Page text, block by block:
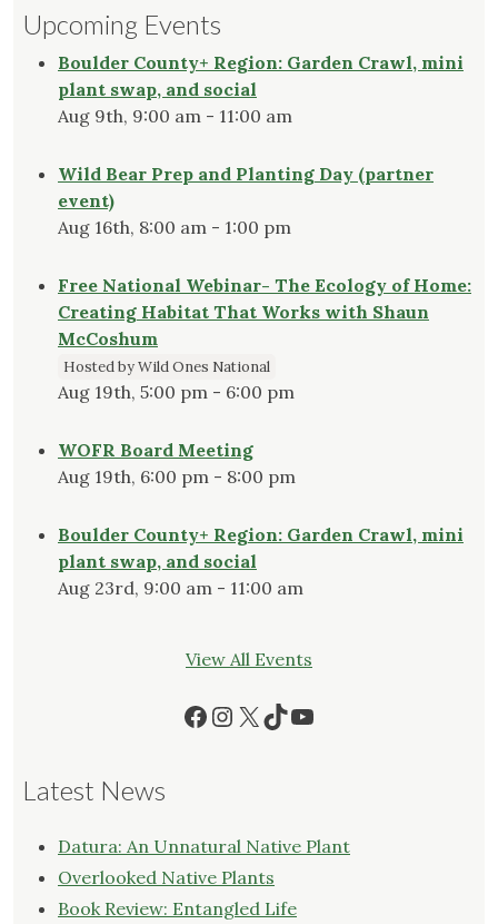
Upcoming Events
Boulder County+ Region: Garden Crawl, mini
plant swap, and social
Aug 9th, 9:00 am - 11:00 am
Wild Bear Prep and Planting Day (partner
event)
Aug 16th, 8:00 am - 1:00 pm
Free National Webinar- The Ecology of Home:
Creating Habitat That Works with Shaun
McCoshum
Hosted by Wild Ones National
Aug 19th, 5:00 pm - 6:00 pm
WOFR Board Meeting
Aug 19th, 6:00 pm - 8:00 pm
Boulder County+ Region: Garden Crawl, mini
plant swap, and social
Aug 23rd, 9:00 am - 11:00 am
View All Events
Facebook
Instagram
X TikTok
YouTube
Latest News
Datura: An Unnatural Native Plant
Overlooked Native Plants
Book Review: Entangled Life